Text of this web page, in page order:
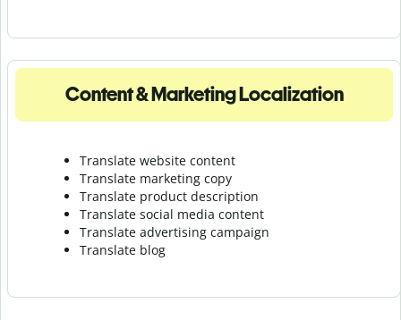
Content & Marketing Localization
Translate website content
Translate marketing copy
Translate product description
Translate social media content
Translate advertising campaign
Translate blog